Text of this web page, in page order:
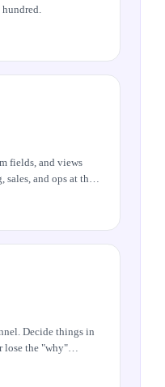
fields, and views
and ops at the
Decide things in
lose the "why"